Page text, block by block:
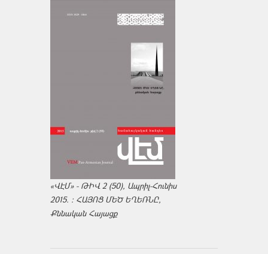
«ՎԷՄ» - ԹԻՎ 2 (50), Ապրիլ-Հունիս
2015. : ՀԱՅՈՑ ՄԵԾ ԵՂԵՌՆԸ,
Քննական Հայացք